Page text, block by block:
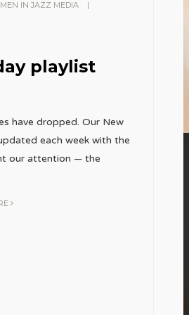
IN JAZZ MEDIA
|
playlist
have dropped. Our New
each week with the
our attention — the